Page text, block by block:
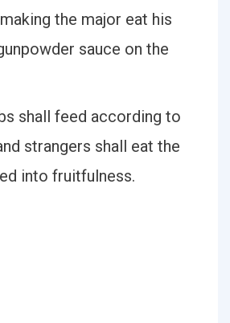
the major eat his
sauce on the
shall feed according to
strangers shall eat the
into fruitfulness.